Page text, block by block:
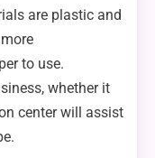
are plastic and
to use.
whether it
center will assist